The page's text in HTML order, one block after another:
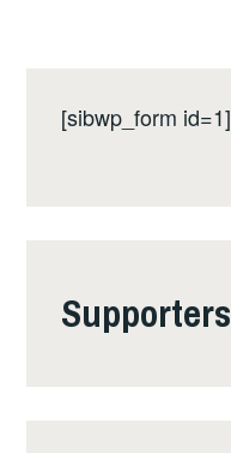
[sibwp_form id=1]
Supporters